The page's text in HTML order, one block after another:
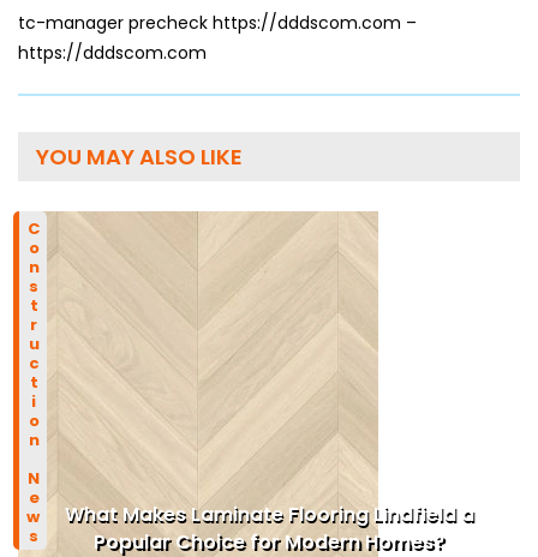
tc-manager precheck https://dddscom.com –
https://dddscom.com
YOU MAY ALSO LIKE
Construction News
What Makes Laminate Flooring Lindfield a
Popular Choice for Modern Homes?